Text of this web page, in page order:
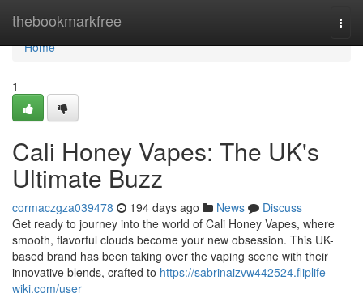
thebookmarkfree
Home
Home
1
Cali Honey Vapes: The UK's
Ultimate Buzz
cormaczgza039478 194 days ago News
Discuss
Get ready to journey into the world of Cali Honey Vapes, where
smooth, flavorful clouds become your new obsession. This UK-
based brand has been taking over the vaping scene with their
innovative blends, crafted to https://sabrinaizvw442524.fliplife-
wiki.com/user